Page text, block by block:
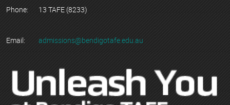
Phone:
13 TAFE (8233)
Email: admissions@bendigotafe.edu.au